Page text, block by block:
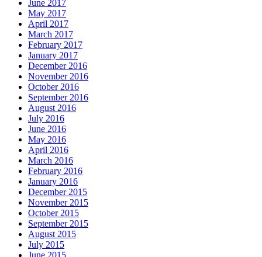
June 2017
May 2017
April 2017
March 2017
February 2017
January 2017
December 2016
November 2016
October 2016
September 2016
August 2016
July 2016
June 2016
May 2016
April 2016
March 2016
February 2016
January 2016
December 2015
November 2015
October 2015
September 2015
August 2015
July 2015